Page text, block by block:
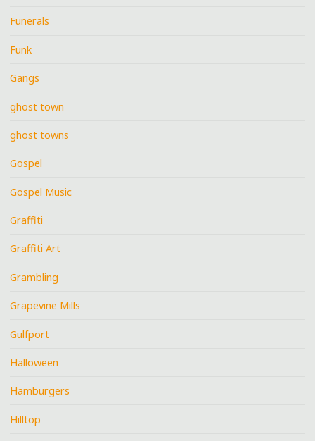
Funerals
Funk
Gangs
ghost town
ghost towns
Gospel
Gospel Music
Graffiti
Graffiti Art
Grambling
Grapevine Mills
Gulfport
Halloween
Hamburgers
Hilltop